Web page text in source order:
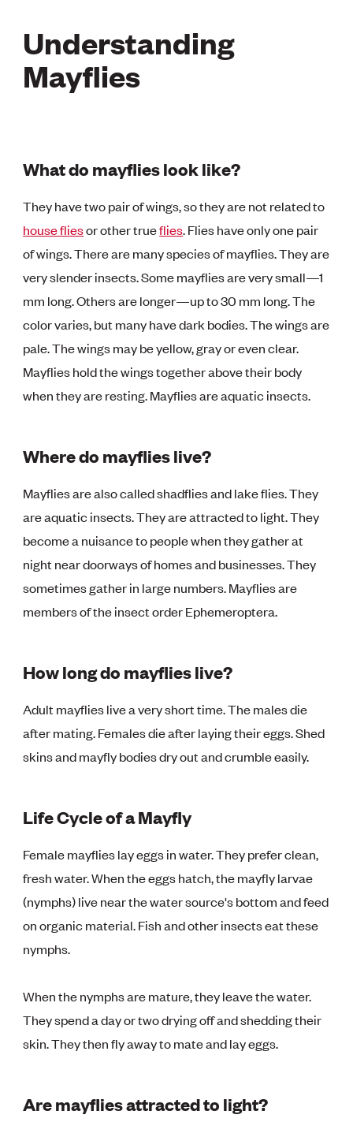
Understanding
Mayflies
What do mayflies look like?
They have two pair of wings, so they are not related to
house fliesor other trueflies. Flies have only one pair
of wings. There are many species of mayflies. They are
very slender insects. Some mayflies are very small—1
mm long. Others are longer—up to 30 mm long. The
color varies, but many have dark bodies. The wings are
pale. The wings may be yellow, gray or even clear.
Mayflies hold the wings together above their body
when they are resting. Mayflies are aquatic insects.
Where do mayflies live?
Mayflies are also called shadflies and lake flies. They
are aquatic insects. They are attracted to light. They
become a nuisance to people when they gather at
night near doorways of homes and businesses. They
sometimes gather in large numbers. Mayflies are
members of the insect order Ephemeroptera.
How long do mayflies live?
Adult mayflies live a very short time. The males die
after mating. Females die after laying their eggs. Shed
skins and mayfly bodies dry out and crumble easily.
Life Cycle of a Mayfly
Female mayflies lay eggs in water. They prefer clean,
fresh water. When the eggs hatch, the mayfly larvae
(nymphs) live near the water source's bottom and feed
on organic material. Fish and other insects eat these
nymphs.
When the nymphs are mature, they leave the water.
They spend a day or two drying off and shedding their
skin. They then fly away to mate and lay eggs.
Are mayflies attracted to light?